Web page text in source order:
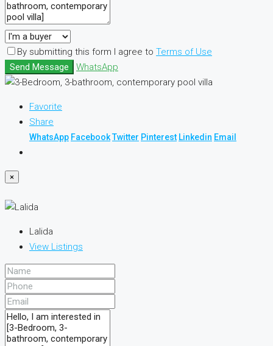
By submitting this form I agree to Terms of Use
Send Message
WhatsApp
Favorite
Share
WhatsApp FacebookTwitter Pinterest Linkedin Email
×
Lalida
View Listings